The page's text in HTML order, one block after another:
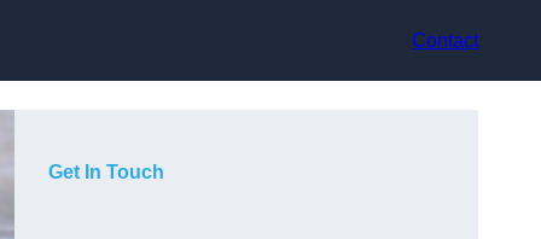
Contact
Get In Touch